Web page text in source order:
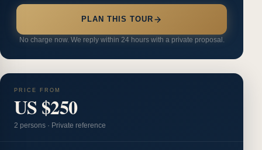
PLAN THIS TOUR
No charge now. We reply within 24 hours with a private proposal.
PRICE FROM
US $250
2 persons · Private reference